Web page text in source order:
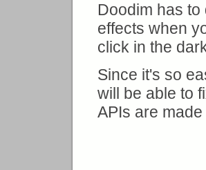
Doodim has
effects when
click in the
Since it's so
will be able to
APIs are